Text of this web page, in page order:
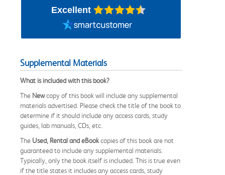
Excellent
Supplemental Materials
What is included with this book?
The Newcopy of this book will include any supplemental
materials advertised. Please check the title of the book to
determine if it should include any access cards, study
guides, lab manuals, CDs, etc.
The Used, Rental and eBookcopies of this book are not
guaranteed to include any supplemental materials.
Typically, only the book itself is included. This is true even
if the title states it includes any access cards, study